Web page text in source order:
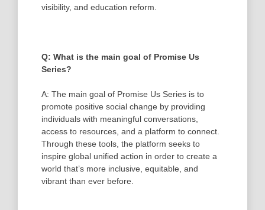
visibility, and education reform.
Q: What is the main goal of Promise Us
Series?
A: The main goal of Promise Us Series is to
promote positive social change by providing
individuals with meaningful conversations,
access to resources, and a platform to connect.
Through these tools, the platform seeks to
inspire global unified action in order to create a
world that’s more inclusive, equitable, and
vibrant than ever before.